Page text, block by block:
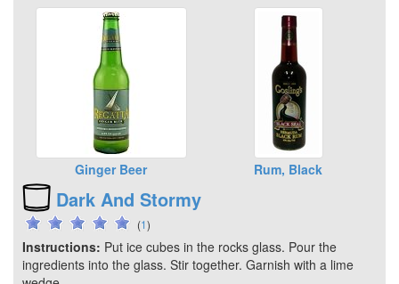
Ginger Beer Rum, Black
Dark And Stormy
(1)
Instructions: Put ice cubes in the rocks glass. Pour the
ingredients into the glass. Stir together. Garnish with a lime